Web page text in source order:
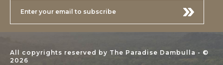
All copyrights reserved by The Paradise Dambulla - ©
2026